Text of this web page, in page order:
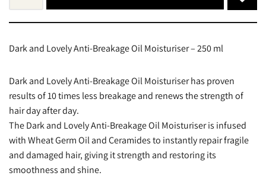
Dark and Lovely Anti-Breakage Oil Moisturiser – 250 ml
Dark and Lovely Anti-Breakage Oil Moisturiser has proven
results of 10 times less breakage and renews the strength of
hair day after day.
The Dark and Lovely Anti-Breakage Oil Moisturiser is infused
with Wheat Germ Oil and Ceramides to instantly repair fragile
and damaged hair, giving it strength and restoring its
smoothness and shine.